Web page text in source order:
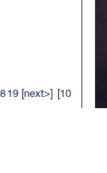
19[next>] [10